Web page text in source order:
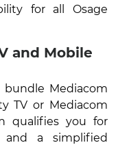
for all Osage
and Mobile
bundle Mediacom
TV or Mediacom
qualifies you for
and a simplified